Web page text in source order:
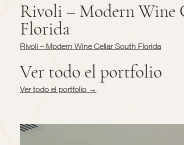
Rivoli – Modern Wine
Florida
Rivoli – Modern Wine Cellar South Florida
Ver todo el portfolio
Ver todo el portfolio →